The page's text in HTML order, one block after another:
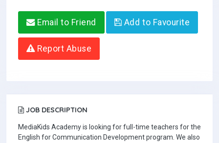
Email to Friend Add to Favourite
Report Abuse
JOB DESCRIPTION
MediaKids Academy is looking for full-time teachers for the
English for Communication Development program. We also